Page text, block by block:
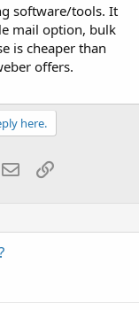
software/tools. It
mail option, bulk
is cheaper than
offers.
here.
EmailLink